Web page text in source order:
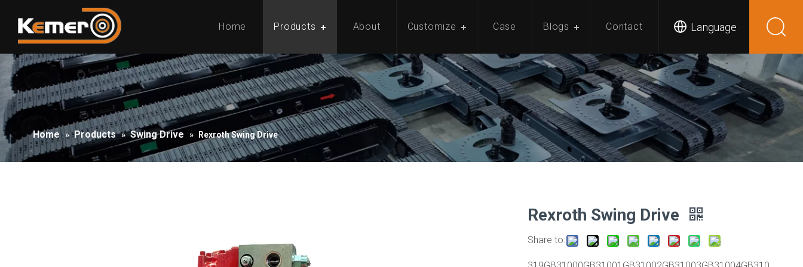
Home Products About Customize Case Blogs Contact Language
Home » Products » Swing Drive » Rexroth Swing Drive
Rexroth Swing Drive
Share to: